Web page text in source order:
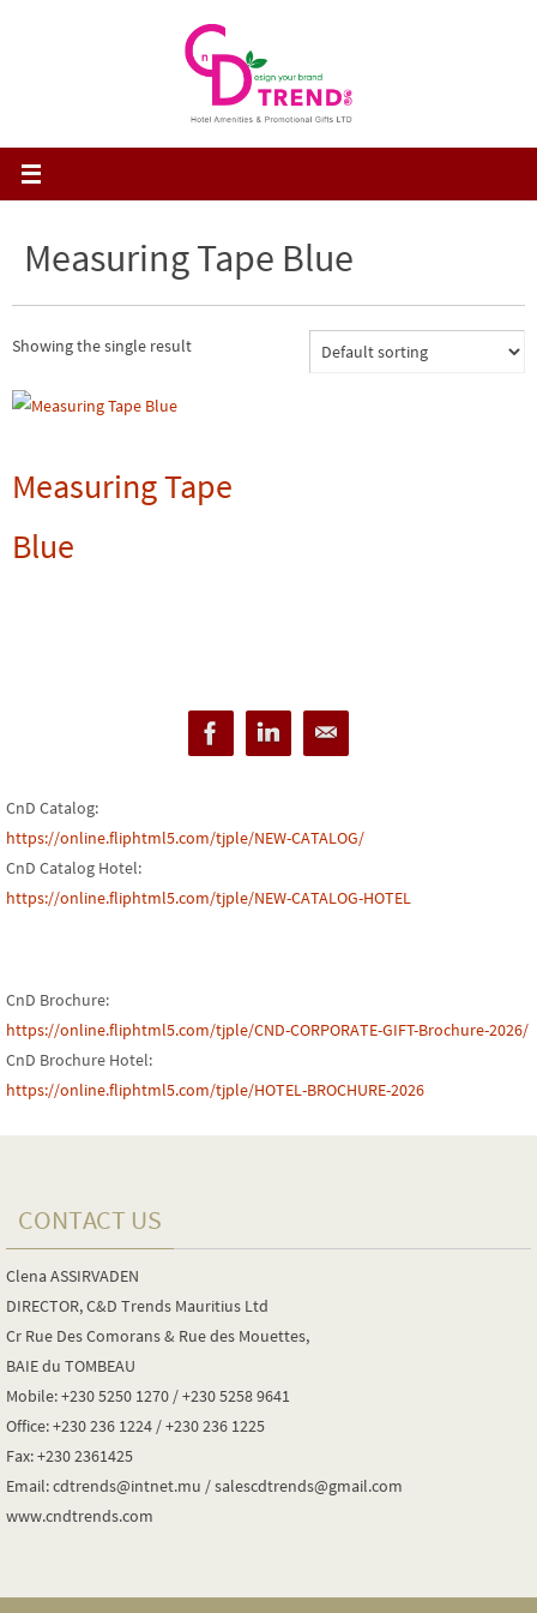
Measuring Tape Blue
Showing the single result
Measuring Tape
Blue
CnD Catalog:
https://online.fliphtml5.com/tjple/NEW-CATALOG/
CnD Catalog Hotel:
https://online.fliphtml5.com/tjple/NEW-CATALOG-HOTEL
CnD Brochure:
https://online.fliphtml5.com/tjple/CND-CORPORATE-GIFT-Brochure-2026/
CnD Brochure Hotel:
https://online.fliphtml5.com/tjple/HOTEL-BROCHURE-2026
CONTACT US
Clena ASSIRVADEN
DIRECTOR, C&D Trends Mauritius Ltd
Cr Rue Des Comorans & Rue des Mouettes,
BAIE du TOMBEAU
Mobile: +230 5250 1270 / +230 5258 9641
Office: +230 236 1224 / +230 236 1225
Fax: +230 2361425
Email: cdtrends@intnet.mu / salescdtrends@gmail.com
www.cndtrends.com